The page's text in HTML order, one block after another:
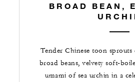
BROAD BEAN,
Tender Chinese toon
broad beans, velvety
umami of sea urchin in a